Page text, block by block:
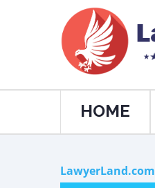
HOME
LawyerLand.com